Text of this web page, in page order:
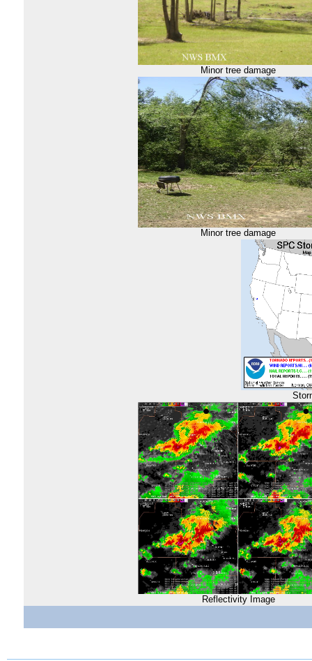
Minor tree damage
Minor tree damage
Reflectivity Image